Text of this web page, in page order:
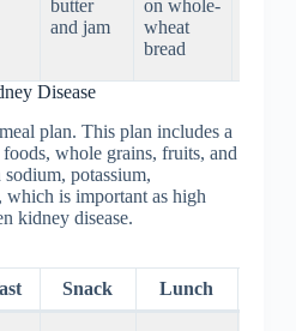
butter
and jam
on whole-
wheat
bread
Disease
plan. This plan includes a
whole grains, fruits, and
potassium,
which is important as high
kidney disease.
Snack Lunch